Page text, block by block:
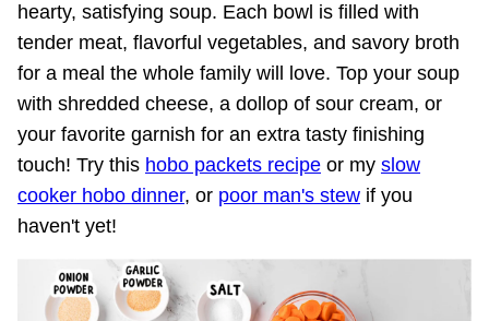
hearty, satisfying soup. Each bowl is filled with
tender meat, flavorful vegetables, and savory broth
for a meal the whole family will love. Top your soup
with shredded cheese, a dollop of sour cream, or
your favorite garnish for an extra tasty finishing
touch! Try this hobo packets recipe or my slow
cooker hobo dinner, or poor man's stew if you
haven't yet!